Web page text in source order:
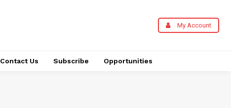
My Account
Contact Us Subscribe Opportunities